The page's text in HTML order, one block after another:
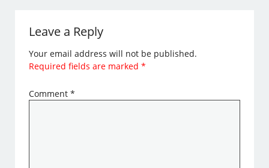
Leave a Reply
Your email address will not be published.
Required fields are marked*
Comment*